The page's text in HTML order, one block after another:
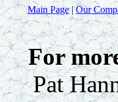
Main Page|Our
For
Pat